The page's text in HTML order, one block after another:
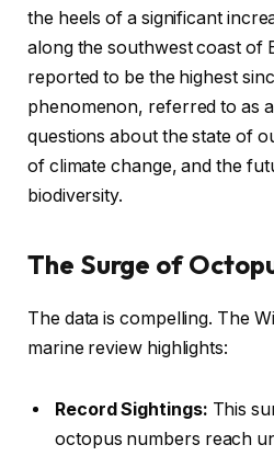
the heels of a significant
along the southwest coast of
reported to be the highest
phenomenon, referred to as
questions about the state of
of climate change, and the
biodiversity.
The Surge of
The data is compelling. The
marine review highlights:
Record Sightings: This
octopus numbers reach